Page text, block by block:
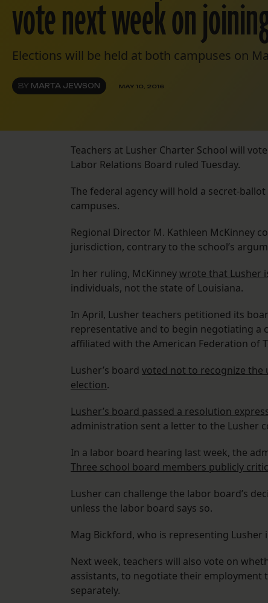
vote next week on
Elections will be held at both campuses on
BY MARTA JEWSON MAY 10, 2016
Teachers at Lusher Charter School will
Labor Relations Board ruled Tuesday.
The federal agency will hold a secret-
campuses.
Regional Director M. Kathleen McKinney
jurisdiction, contrary to the school’s
In her ruling, McKinneywrote that Lusher
individuals, not the state of Louisiana.
In April, Lusher teachers petitioned its
representative and to begin negotiating a
affiliated with the American Federation of
Lusher’s board voted not to recognize the
election.
Lusher’s board passed a resolution
administration sent a letter to the Lusher
In a labor board hearing last week, the
Three school board members publicly
Lusher can challenge the labor board’s
unless the labor board says so.
Mag Bickford, who is representing
Next week, teachers will also vote on
assistants, to negotiate their employment
separately.